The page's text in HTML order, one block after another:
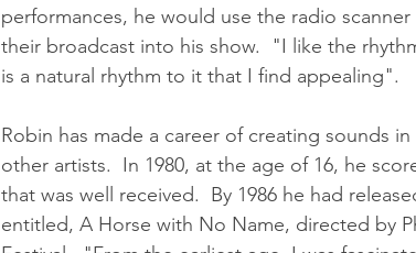
performances, he would use the radio
their broadcast into his show.  "I like the
is a natural rhythm to it that I find appealing".
Robin has made a career of creating sounds
other artists.  In 1980, at the age of 16, he
that was well received.  By 1986 he had
entitled, A Horse with No Name, directed by